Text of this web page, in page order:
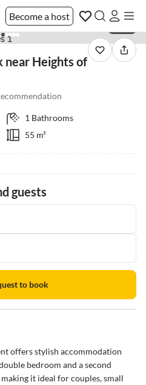
Become a host
Heights of
1 Bathrooms
55 m²
guests
to book
offers stylish accommodation
bedroom and a second
it ideal for couples, small